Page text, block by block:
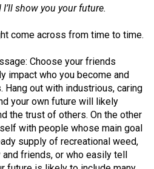
show you your future.
come across from time to time.
Choose your friends
impact who you become and
Hang out with industrious, caring
your own future will likely
the trust of others. On the other
with people whose main goal
supply of recreational weed,
friends, or who easily tell